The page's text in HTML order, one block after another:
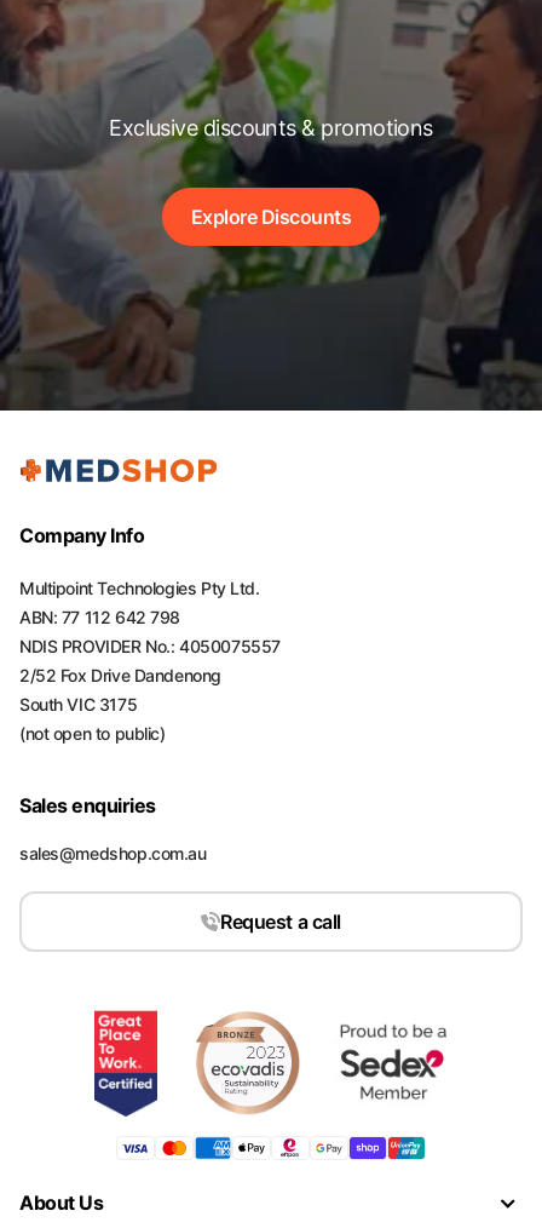
Exclusive discounts & promotions
Explore Discounts
Company Info
Multipoint Technologies Pty Ltd.
ABN: 77 112 642 798
NDIS PROVIDER No.: 4050075557
2/52 Fox Drive Dandenong
South VIC 3175
(not open to public)
Sales enquiries
sales@medshop.com.au
Request a call
About Us